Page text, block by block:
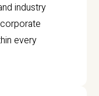
industry
every